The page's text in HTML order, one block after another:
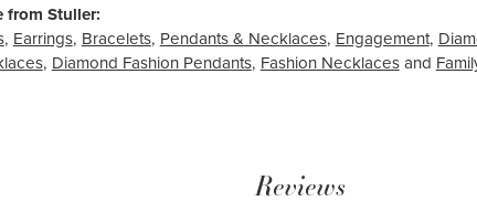
from Stuller:
, Earrings, Bracelets, Pendants & Necklaces, Engagement,
, Diamond Fashion Pendants, Fashion Necklacesand
Reviews